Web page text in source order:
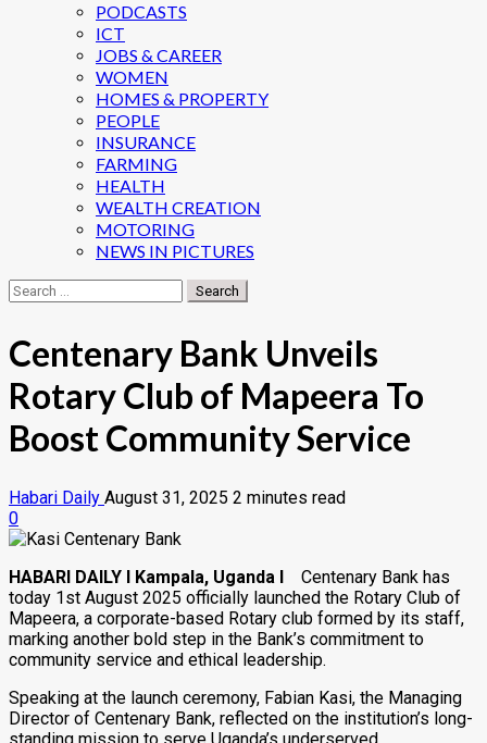
PODCASTS
ICT
JOBS & CAREER
WOMEN
HOMES & PROPERTY
PEOPLE
INSURANCE
FARMING
HEALTH
WEALTH CREATION
MOTORING
NEWS IN PICTURES
Search
for:
Centenary Bank Unveils
Rotary Club of Mapeera To
Boost Community Service
Habari Daily August 31, 2025 2 minutes read
0
HABARI DAILY I Kampala, Uganda I Centenary Bank has
today 1st August 2025 officially launched the Rotary Club of
Mapeera, a corporate-based Rotary club formed by its staff,
marking another bold step in the Bank’s commitment to
community service and ethical leadership.
Speaking at the launch ceremony, Fabian Kasi, the Managing
Director of Centenary Bank, reflected on the institution’s long-